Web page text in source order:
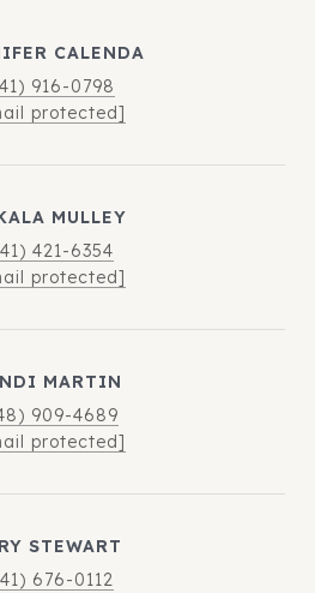
CALENDA
916-0798
protected]
MULLEY
421-6354
protected]
MARTIN
909-4689
protected]
STEWART
676-0112